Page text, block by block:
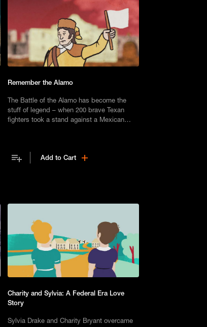
Remember the Alamo
The Battle of the Alamo has become the
stuff of legend – when 200 brave Texan
fighters took a stand against a Mexican
Add to Cart
Charity and Sylvia: A Federal Era Love
Story
Sylvia Drake and Charity Bryant overcame